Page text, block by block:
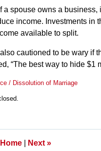
a spouse owns a
income. Investments in
available to split.
cautioned to be wary if
“The best way to hide $1
/ Dissolution of Marriage
Home Next »